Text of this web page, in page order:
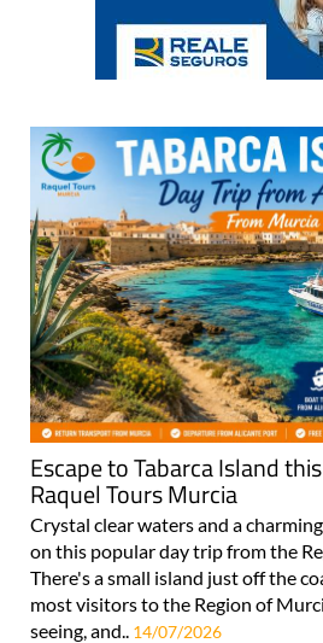
Escape to Tabarca Island
Raquel Tours Murcia
Crystal clear waters and a
on this popular day trip from the
There's a small island just off the
most visitors to the Region of
seeing, and..
14/07/2026